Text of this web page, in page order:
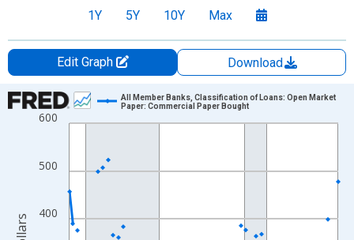
1Y 5Y 10Y Max
Edit Graph
Download
Chart
Line chart with 158 data points.
The chart has 1 X axis displaying xAxis. Data ranges from
The chart has 2 Y axes displaying Millions of Dollars and
400
500
600
All Member Banks, Classification of Loans: Open Market
Paper: Commercial Paper Bought